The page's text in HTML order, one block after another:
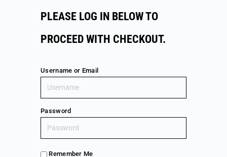
PLEASE LOG IN BELOW TO
PROCEED WITH CHECKOUT.
Username or Email
Password
Remember Me